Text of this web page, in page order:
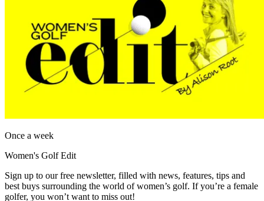
Once a week
Women's Golf Edit
Sign up to our free newsletter, filled with news, features, tips and
best buys surrounding the world of women’s golf. If you’re a female
golfer, you won’t want to miss out!